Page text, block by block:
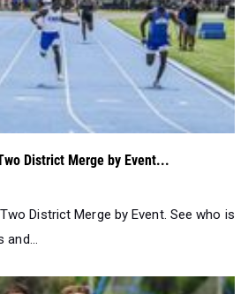
District Merge by Event...
District Merge by Event. See who is